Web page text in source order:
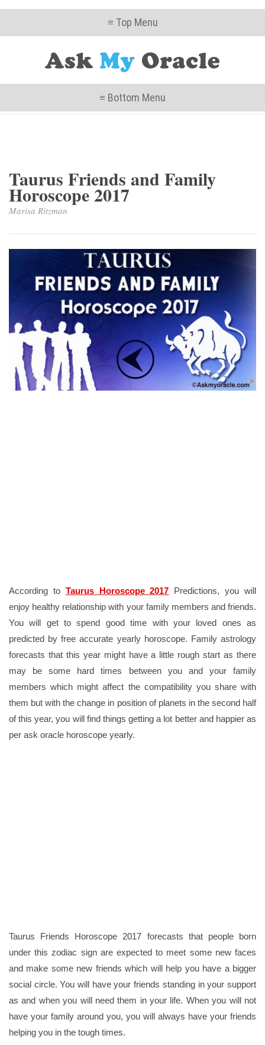
≡ Top Menu
≡ Bottom Menu
Taurus Friends and Family
Horoscope 2017
Marisa Ritzman
According to Taurus Horoscope 2017 Predictions, you will
enjoy healthy relationship with your family members and friends.
You will get to spend good time with your loved ones as
predicted by free accurate yearly horoscope. Family astrology
forecasts that this year might have a little rough start as there
may be some hard times between you and your family
members which might affect the compatibility you share with
them but with the change in position of planets in the second half
of this year, you will find things getting a lot better and happier as
per ask oracle horoscope yearly.
Taurus Friends Horoscope 2017 forecasts that people born
under this zodiac sign are expected to meet some new faces
and make some new friends which will help you have a bigger
social circle. You will have your friends standing in your support
as and when you will need them in your life. When you will not
have your family around you, you will always have your friends
helping you in the tough times.